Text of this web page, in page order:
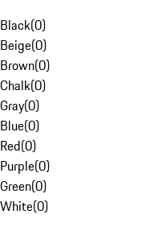
Black(0)
Beige(0)
Brown(0)
Chalk(0)
Gray(0)
Blue(0)
Red(0)
Purple(0)
Green(0)
White(0)